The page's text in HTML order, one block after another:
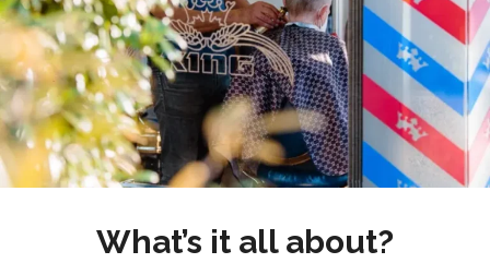
What’s it all about?